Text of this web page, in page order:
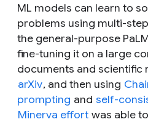
ML models can learn to
problems using multi-
the general-purpose
fine-tuning it on a large
documents and scientific
arXiv, and then using
prompting and self-
Minerva effort was able